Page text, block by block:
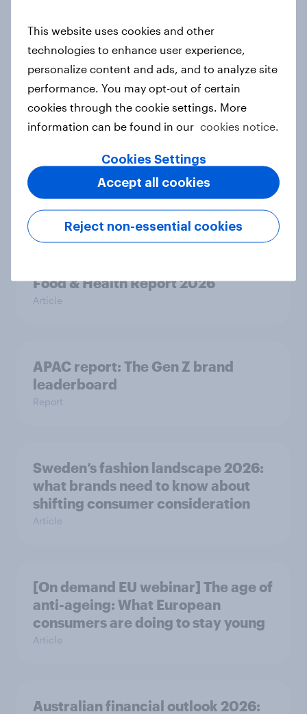
Forever young? Singapore anti-
New Nordic report exposes the
hidden mental load behind
everyday life
Article
Food & Health Report 2026
Article
APAC report: The Gen Z brand
leaderboard
Report
Sweden’s fashion landscape 2026:
what brands need to know about
shifting consumer consideration
Article
[On demand EU webinar] The age of
anti-ageing: What European
consumers are doing to stay young
Article
Australian financial outlook 2026:
This website uses cookies and other
technologies to enhance user experience,
personalize content and ads, and to analyze site
performance. You may opt-out of certain
cookies through the cookie settings. More
information can be found in our cookies notice.
Cookies Settings
Reject non-essential cookies
Accept all cookies